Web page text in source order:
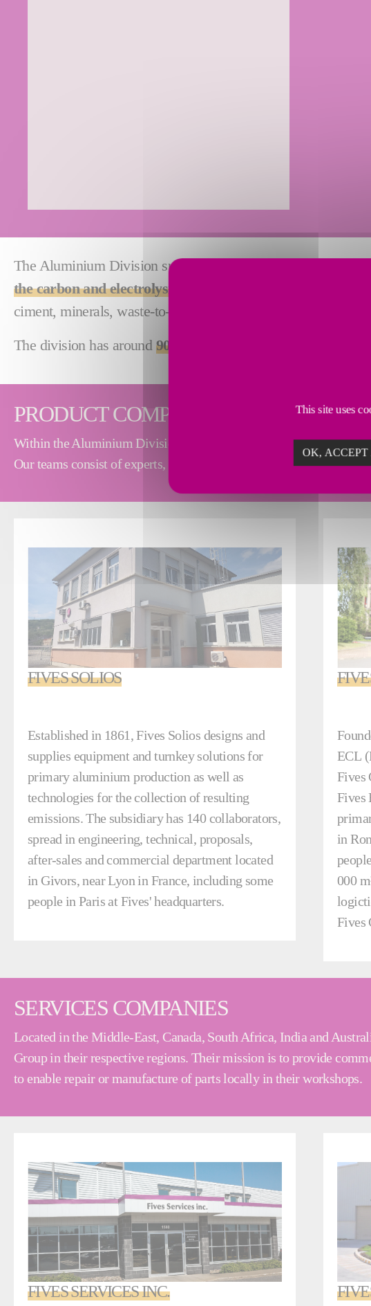
The Aluminium Division subsidiaries are specialized in the
the carbon and electrolysis sectors of the primary
ciment, minerals, waste-to-energy and syngaz industries, as
The division has around 900 employees in 8 countries :
PRODUCT COMPANIES
Within the Aluminium Division, our product companies design
Our teams consist of experts, engineers, technicians and sales
FIVES SOLIOS
Established in 1861, Fives Solios designs and
supplies equipment and turnkey solutions for
primary aluminium production as well as
technologies for the collection of resulting
emissions. The subsidiary has 140 collaborators,
spread in engineering, technical, proposals,
after-sales and commercial department located
in Givors, near Lyon in France, including some
people in Paris at Fives' headquarters.
ECL
Fives
Fives
in
000
Fives
SERVICES COMPANIES
Located in the Middle-East, Canada, South Africa, India and
Group in their respective regions. Their mission is to provide
to enable repair or manufacture of parts locally in their workshops.
FIVES SERVICES INC.
This site uses
OK,